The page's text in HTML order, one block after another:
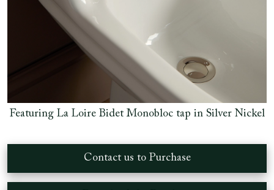
Featuring La Loire Bidet Monobloc tap in Silver
Contact us to Purchase